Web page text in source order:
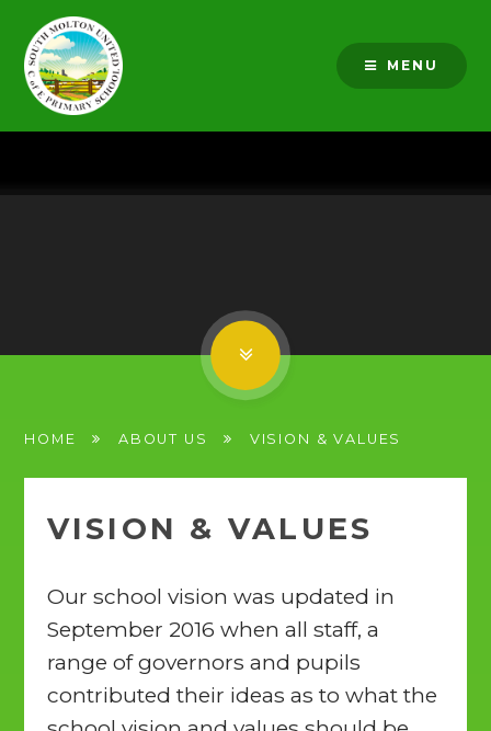
Skip to content ↓
MENU
HOME ABOUT US VISION & VALUES
VISION & VALUES
Our school vision was updated in
September 2016 when all staff, a
range of governors and pupils
contributed their ideas as to what the